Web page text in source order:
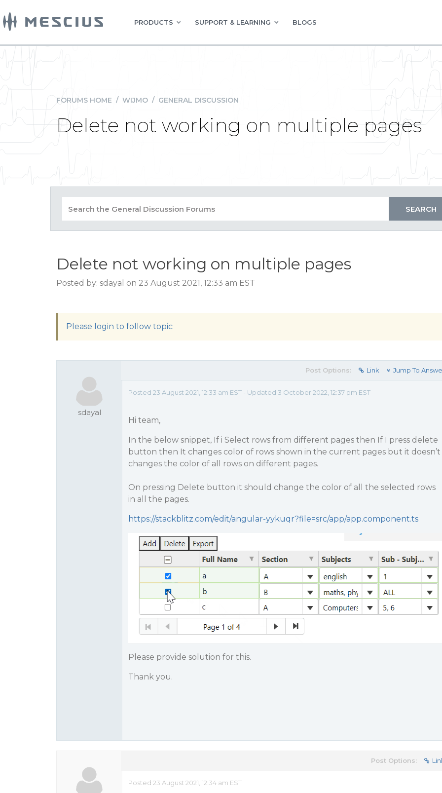
PRODUCTS SUPPORT & LEARNING BLOGS
FORUMS HOME / WIJMO / GENERAL DISCUSSION
Delete not working on multiple pages
Delete not working on multiple pages
Posted by: sdayal on 23 August 2021, 12:33 am EST
Please login to follow topic
sdayal
Post Options: Link Jump To
Posted 23 August 2021, 12:33 am EST - Updated 3 October 2022, 12:37 pm EST
Hi team,
In the below snippet, If i Select rows from different pages then If I press delete
button then It changes color of rows shown in the current pages but it doesn’t
changes the color of all rows on different pages.
On pressing Delete button it should change the color of all the selected rows
in all the pages.
https://stackblitz.com/edit/angular-yykuqr?file=src/app/app.component.ts
Please provide solution for this.
Thank you.
Post Options:
Posted 23 August 2021, 12:34 am EST